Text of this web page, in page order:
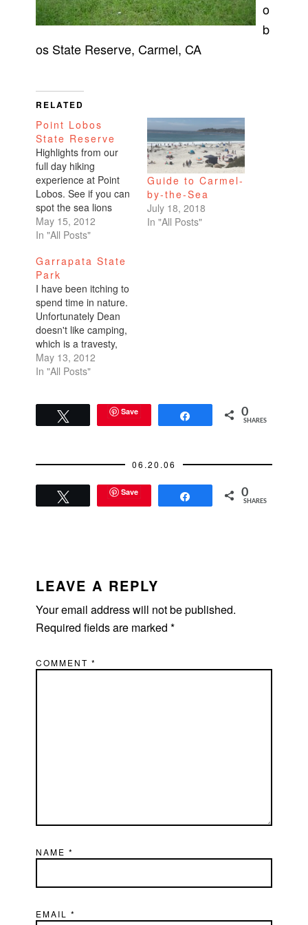
o
b
os State Reserve, Carmel, CA
RELATED
Point Lobos
State Reserve
Highlights from our
full day hiking
experience at Point
Lobos. See if you can
spot the sea lions
sunbathing.
May 15, 2012
In "All Posts"
Guide to Carmel-
by-the-Sea
July 18, 2018
In "All Posts"
Garrapata State
Park
I have been itching to
spend time in nature.
Unfortunately Dean
doesn't like camping,
which is a travesty,
but boutique hotels
are convenient and
and Carmel this past
weekend. I've always
If only it were
closer!…
May 13, 2012
In "All Posts"
Save 0
SHARES
06.20.06
Save 0
SHARES
INTERACTIONS
LEAVE A REPLY
Your email address will not be published.
Required fields are marked*
COMMENT*
NAME*
EMAIL*